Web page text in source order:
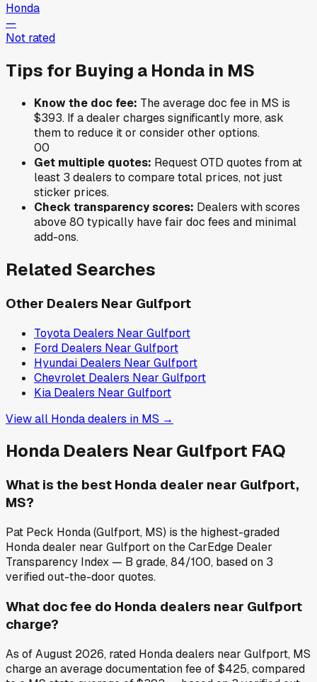
Honda
—
Not rated
Tips for Buying a Honda in MS
Know the doc fee: The average doc fee in MS is
$393. If a dealer charges significantly more, ask
them to reduce it or consider other options.
00
Get multiple quotes: Request OTD quotes from at
least 3 dealers to compare total prices, not just
sticker prices.
Check transparency scores: Dealers with scores
above 80 typically have fair doc fees and minimal
add-ons.
Related Searches
Other Dealers Near Gulfport
Toyota Dealers Near Gulfport
Ford Dealers Near Gulfport
Hyundai Dealers Near Gulfport
Chevrolet Dealers Near Gulfport
Kia Dealers Near Gulfport
View all Hondadealers in MS →
Honda Dealers NearGulfport FAQ
What is the best Honda dealer near Gulfport,
MS?
Pat Peck Honda (Gulfport, MS) is the highest-graded
Honda dealer near Gulfport on the CarEdge Dealer
Transparency Index — B grade, 84/100, based on 3
verified out-the-door quotes.
What doc fee do Honda dealers near Gulfport
charge?
As of August 2026, rated Honda dealers near Gulfport, MS
charge an average documentation fee of $425, compared